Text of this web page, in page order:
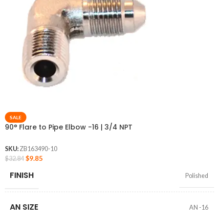
SALE
90° Flare to Pipe Elbow -16 | 3/4 NPT
SKU:ZB163490-10
$32.84 $9.85
FINISH Polished
AN SIZE AN -16